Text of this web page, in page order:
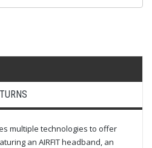
multiple technologies to offer
an AIRFIT headband, an